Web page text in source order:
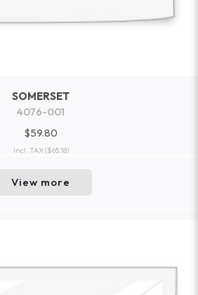
SOMERSET
4076-001
$59.80
incl. TAX($65.18)
View more